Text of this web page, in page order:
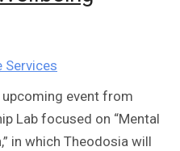
Services
event from
Lab focused on “Mental
in which Theodosia will